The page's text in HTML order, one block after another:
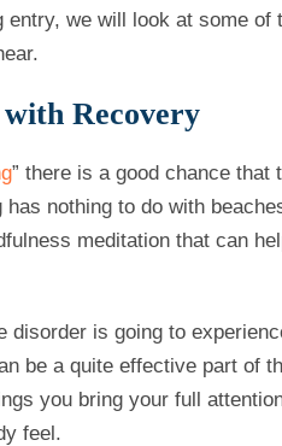
we will look at some of
Recovery
” there is a good chance
nothing to do with
meditation that can
disorder is going to
be a quite effective part of
you bring your full
feel.